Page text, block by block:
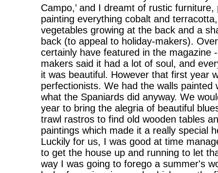
Campo,’ and I dreamt of rustic
painting everything cobalt and
vegetables growing at the back and a
back (to appeal to holiday-makers).
certainly have featured in the magazine
makers said it had a lot of soul, and
it was beautiful. However that first year
perfectionists. We had the walls
what the Spaniards did anyway. We
year to bring the alegria of beautiful
trawl rastros to find old wooden tables
paintings which made it a really special
Luckily for us, I was good at time
to get the house up and running to let
way I was going to forego a summer's